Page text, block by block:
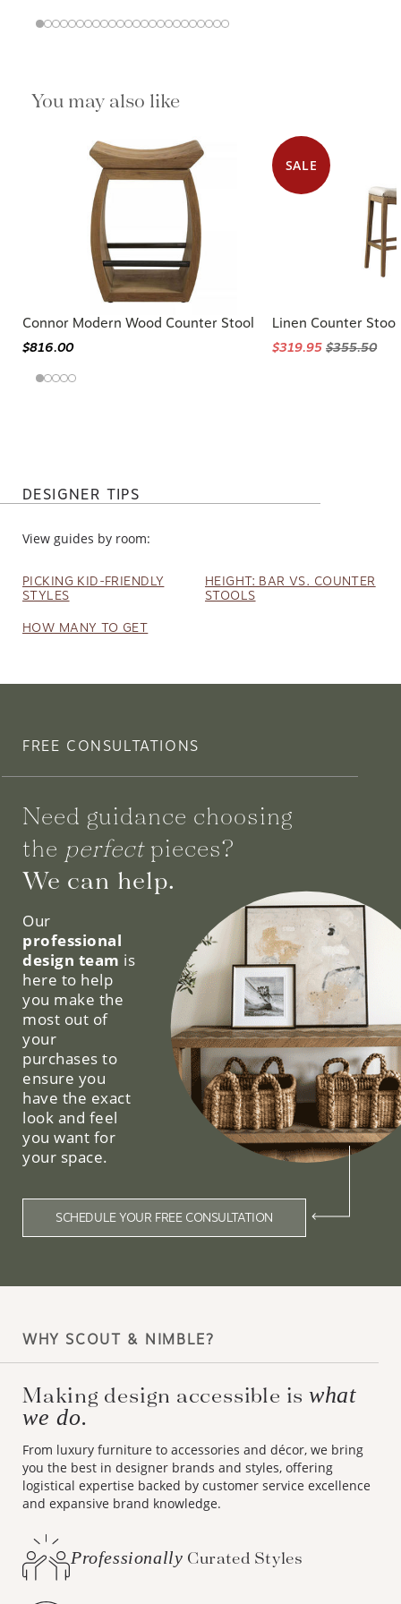
You may also like
Connor Modern Wood Counter Stool
$816.00
SALE
Linen Counter Stool
$319.95 $355.50
DESIGNER TIPS
View guides by room:
PICKING KID-FRIENDLY
STYLES
HEIGHT: BAR VS. COUNTER
STOOLS
HOW MANY TO GET
FREE CONSULTATIONS
Need guidance choosing
the perfectpieces?
We can help.
Our
professional
design team is
here to help
you make the
most out of
your
purchases to
ensure you
have the exact
look and feel
you want for
your space.
SCHEDULE YOUR FREE CONSULTATION
WHY SCOUT & NIMBLE?
Making design accessible is what
we do.
From luxury furniture to accessories and décor, we bring
you the best in designer brands and styles, offering
logistical expertise backed by customer service excellence
and expansive brand knowledge.
Professionally Curated Styles